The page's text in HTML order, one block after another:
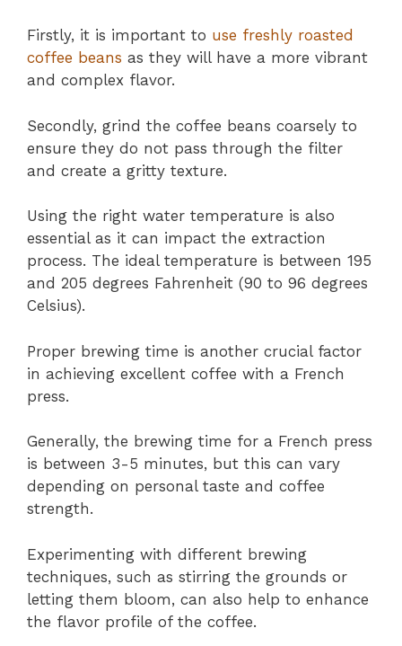
Firstly, it is important to use freshly roasted
coffee beans as they will have a more vibrant
and complex flavor.
Secondly, grind the coffee beans coarsely to
ensure they do not pass through the filter
and create a gritty texture.
Using the right water temperature is also
essential as it can impact the extraction
process. The ideal temperature is between 195
and 205 degrees Fahrenheit (90 to 96 degrees
Celsius).
Proper brewing time is another crucial factor
in achieving excellent coffee with a French
press.
Generally, the brewing time for a French press
is between 3-5 minutes, but this can vary
depending on personal taste and coffee
strength.
Experimenting with different brewing
techniques, such as stirring the grounds or
letting them bloom, can also help to enhance
the flavor profile of the coffee.